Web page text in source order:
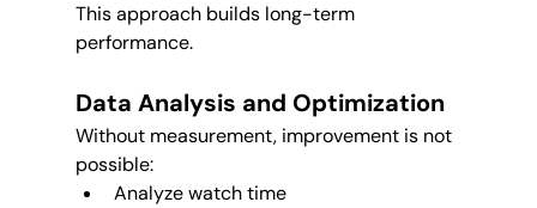
This approach builds long-term
performance.
Data Analysis and Optimization
Without measurement, improvement is not
possible:
Analyze watch time